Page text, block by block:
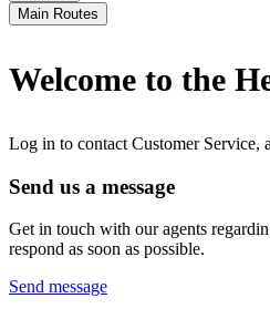
Main Routes
Welcome to the
Log in to contact Customer Service,
Send us a message
Get in touch with our agents
respond as soon as possible.
Send message